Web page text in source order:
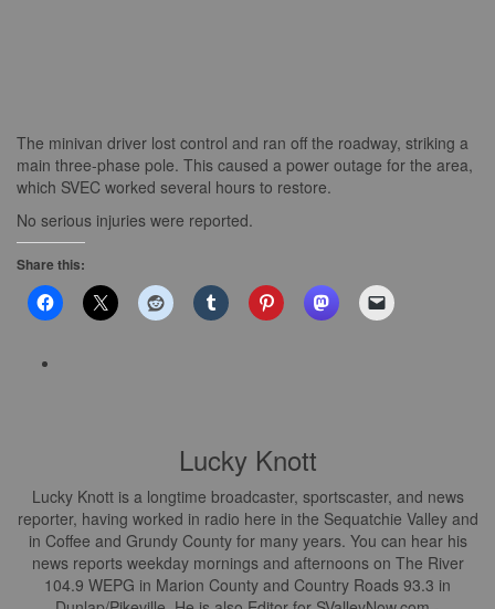
The minivan driver lost control and ran off the roadway, striking a
main three-phase pole. This caused a power outage for the area,
which SVEC worked several hours to restore.
No serious injuries were reported.
Share this:
Lucky Knott
Lucky Knott is a longtime broadcaster, sportscaster, and news
reporter, having worked in radio here in the Sequatchie Valley and
in Coffee and Grundy County for many years. You can hear his
news reports weekday mornings and afternoons on The River
104.9 WEPG in Marion County and Country Roads 93.3 in